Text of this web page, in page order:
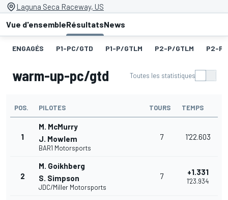
Laguna Seca Raceway, US
Vue d'ensembleRésultatsNews
ENGAGÉS P1-PC/GTD P1-P/GTLM P2-P/GTLM P2-
warm-up-pc/gtd Toutes les statistiques
POS. PILOTES TOURS TEMPS
1
M. McMurry
J. Mowlem
BAR1 Motorsports
7 1'22.603
2
M. Goikhberg
S. Simpson
JDC/Miller Motorsports
7 +1.331
1'23.934